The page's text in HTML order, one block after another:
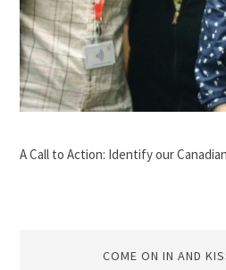
A Call to Action: Identify our
COME ON IN AND